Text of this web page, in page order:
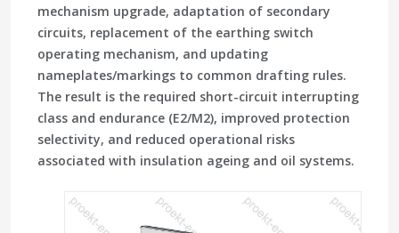
mechanism upgrade, adaptation of secondary
circuits, replacement of the earthing switch
operating mechanism, and updating
nameplates/markings to common drafting rules.
The result is the required short-circuit interrupting
class and endurance (E2/M2), improved protection
selectivity, and reduced operational risks
associated with insulation ageing and oil systems.